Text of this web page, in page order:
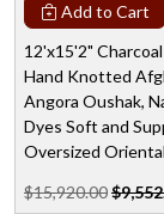
Add to Cart
12'x15'2" Charcoal
Hand Knotted
Angora Oushak,
Dyes Soft and
Oversized
$15,920.00